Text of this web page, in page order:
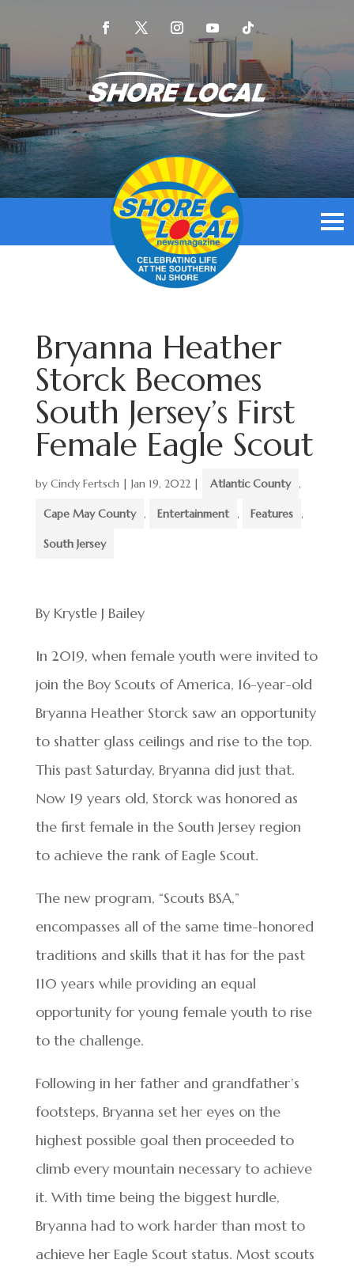
Bryanna Heather
Storck Becomes
South Jersey’s First
Female Eagle Scout
by Cindy Fertsch| Jan 19, 2022| Atlantic County ,
Cape May County , Entertainment , Features ,
South Jersey
By Krystle J Bailey
In 2019, when female youth were invited to
join the Boy Scouts of America, 16-year-old
Bryanna Heather Storck saw an opportunity
to shatter glass ceilings and rise to the top.
This past Saturday, Bryanna did just that.
Now 19 years old, Storck was honored as
the first female in the South Jersey region
to achieve the rank of Eagle Scout.
The new program, “Scouts BSA,”
encompasses all of the same time-honored
traditions and skills that it has for the past
110 years while providing an equal
opportunity for young female youth to rise
to the challenge.
Following in her father and grandfather’s
footsteps, Bryanna set her eyes on the
highest possible goal then proceeded to
climb every mountain necessary to achieve
it. With time being the biggest hurdle,
Bryanna had to work harder than most to
achieve her Eagle Scout status. Most scouts